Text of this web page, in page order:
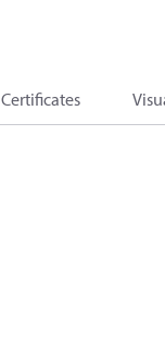
Certificates